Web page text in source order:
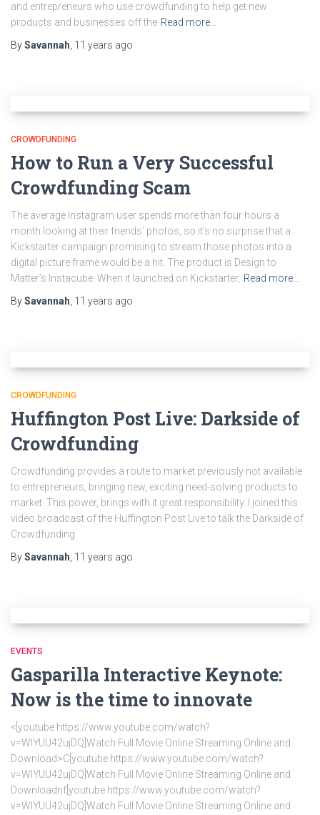
and entrepreneurs who use crowdfunding to help get new
products and businesses off the Read more…
BySavannah 11 years ago
CROWDFUNDING
How to Run a Very Successful
Crowdfunding Scam
The average Instagram user spends more than four hours a
month looking at their friends’ photos, so it’s no surprise that a
Kickstarter campaign promising to stream those photos into a
digital picture frame would be a hit. The product is Design to
Matter’s Instacube. When it launched on Kickstarter, Read more…
BySavannah 11 years ago
CROWDFUNDING
Huffington Post Live: Darkside of
Crowdfunding
Crowdfunding provides a route to market previously not available
to entrepreneurs, bringing new, exciting need-solving products to
market. This power, brings with it great responsibility. I joined this
video broadcast of the Huffington Post Live to talk the Darkside of
Crowdfunding.
BySavannah 11 years ago
EVENTS
Gasparilla Interactive Keynote:
Now is the time to innovate
<[youtube https://www.youtube.com/watch?
v=WlYUU42ujDQ]Watch Full Movie Online Streaming Online and
Download>C[youtube https://www.youtube.com/watch?
v=WlYUU42ujDQ]Watch Full Movie Online Streaming Online and
Downloadnf[youtube https://www.youtube.com/watch?
v=WlYUU42ujDQ]Watch Full Movie Online Streaming Online and